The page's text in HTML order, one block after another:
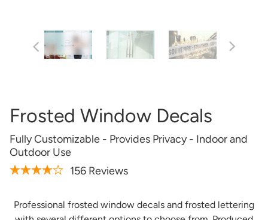
Frosted Window Decals
Fully Customizable - Provides Privacy - Indoor and
Outdoor Use
156 Reviews
Professional frosted window decals and frosted lettering